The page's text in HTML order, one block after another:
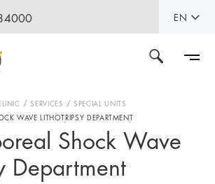
EN
SERVICES
SPECIAL UNITS
WAVE LITHOTRIPSY DEPARTMENT
Shock Wave
Department